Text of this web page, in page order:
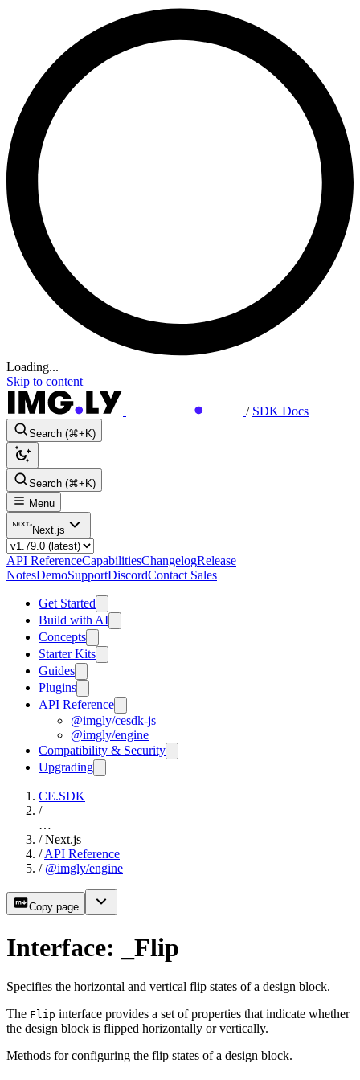
Loading...
Skip to content
/ SDK Docs
Search (⌘+K)
Search (⌘+K)
Menu
Next.js
API ReferenceCapabilitiesChangelogRelease
NotesDemoSupportDiscordContact Sales
Get Started
Build with AI
Concepts
Starter Kits
Guides
Plugins
API Reference
@imgly/cesdk-js
@imgly/engine
Compatibility & Security
Upgrading
CE.SDK
/
…
/ Next.js
/ API Reference
/ @imgly/engine
Copy page
Interface: _Flip
Specifies the horizontal and vertical flip states of a design block.
The Flip interface provides a set of properties that indicate whether
the design block is flipped horizontally or vertically.
Methods for configuring the flip states of a design block.